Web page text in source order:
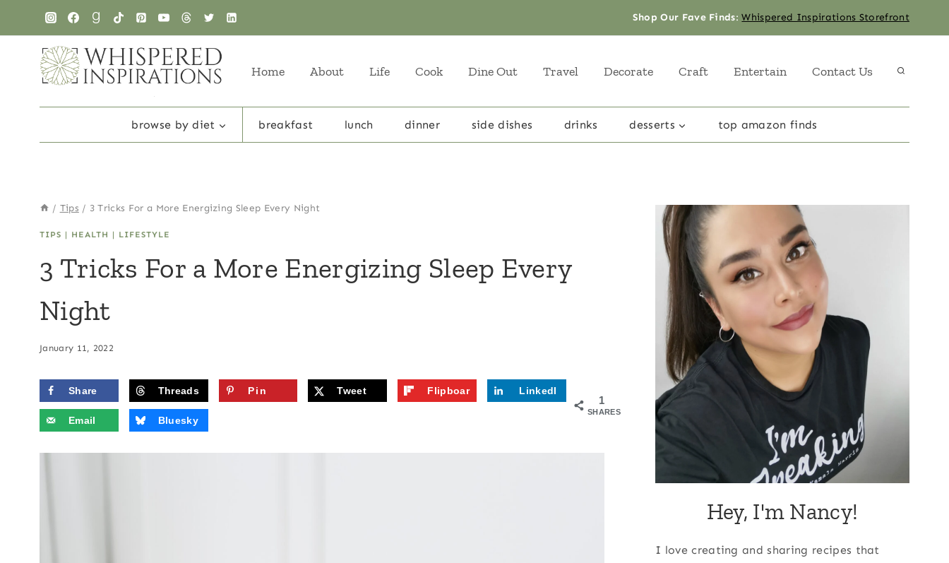
content
Shop Our Fave Finds:Whispered Inspirations Storefront
Home About Life Cook Dine Out Travel Decorate Craft Entertain Contact Us
browse by diet breakfast lunch dinner side dishes drinks desserts top amazon finds
/ Tips / 3 Tricks For a More Energizing Sleep Every Night
TIPS | HEALTH | LIFESTYLE
3 Tricks For a More Energizing Sleep Every
Night
January 11, 2022
1
SHARES
Share Threads Pin Tweet
Flipboar
LinkedI
Email
Bluesky
Hey, I'm Nancy!
I love creating and sharing recipes that